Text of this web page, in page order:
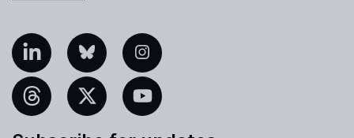
Bluesky Instagram
YouTube